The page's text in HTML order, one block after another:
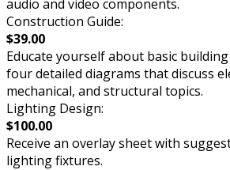
audio and video components.
Construction Guide:
$39.00
Educate yourself about basic
four detailed diagrams that discuss
mechanical, and structural topics.
Lighting Design:
$100.00
Receive an overlay sheet with
lighting fixtures.